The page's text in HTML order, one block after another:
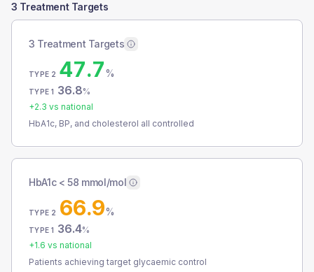
3 Treatment Targets
3 Treatment Targets
TYPE 2 47.7%
TYPE 1 36.8%
+2.3 vs national
HbA1c, BP, and cholesterol all controlled
HbA1c < 58 mmol/mol
TYPE 2 66.9%
TYPE 1 36.4%
+1.6 vs national
Patients achieving target glycaemic control